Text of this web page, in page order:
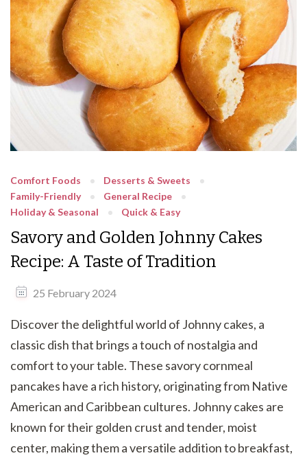
Comfort Foods
Desserts & Sweets
Family-Friendly
General Recipe
Holiday & Seasonal
Quick & Easy
Savory and Golden Johnny Cakes
Recipe: A Taste of Tradition
25 February 2024
Discover the delightful world of Johnny cakes, a
classic dish that brings a touch of nostalgia and
comfort to your table. These savory cornmeal
pancakes have a rich history, originating from Native
American and Caribbean cultures. Johnny cakes are
known for their golden crust and tender, moist
center, making them a versatile addition to breakfast,